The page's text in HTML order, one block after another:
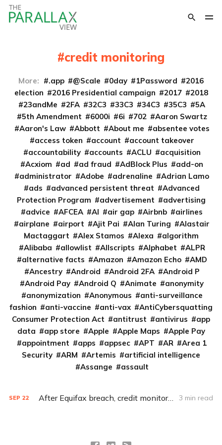
credit monitoring
More: .app @Scale 0day 1Password
2016
election
2016 Presidential campaign 2017
2018
23andMe
2FA 32C3 33C3 34C3 35C3
5A
5th Amendment
6000i 6i 702
Aaron Swartz
Aaron's Law
Abbott About me
absentee votes
access token
account
account takeover
accountability
accounts ACLU
acquisition
Acxiom
ad ad fraud AdBlock Plus
add-on
administrator
Adobe adrenaline
Adrian Lamo
ads
advanced persistent threat
Advanced
Protection Program
advertisement
advertising
advice
AFCEA AI air gap Airbnb
airlines
airplane
airport Ajit Pai Alan Turing
Alastair
Mactaggart
Alex Stamos Alexa
algorithm
Alibaba
allowlist Allscripts Alphabet
ALPR
alternative facts
Amazon Amazon Echo
AMD
Ancestry
Android Android 2FA
Android P
Android Pay
Android Q Animate
anonymity
anonymization
Anonymous
anti-surveillance
fashion
anti-vaccine anti-vax
AntiCybersquatting
Consumer Protection Act
antitrust antivirus
app
data
app store Apple Apple Maps
Apple Pay
appointment
apps appsec APT AR
Area 1
Security
ARM Artemis
artificial intelligence
Assange
assault
SEP 22 After Equifax breach, credit monitoring simply isn’t enough 3 min read